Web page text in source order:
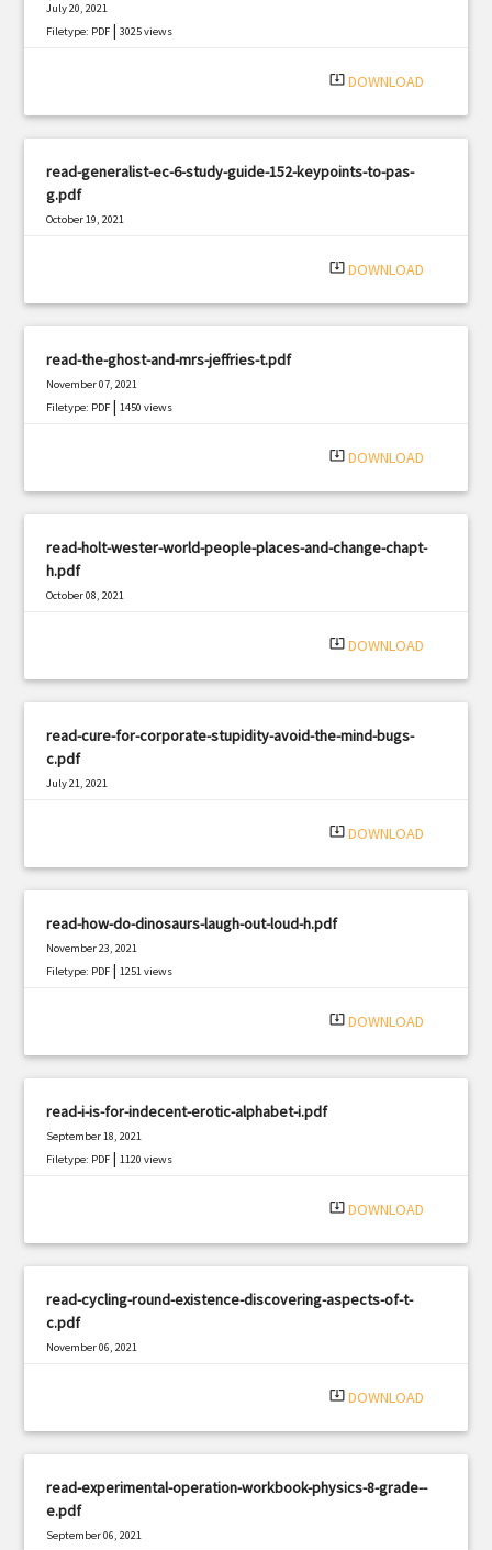
July 20, 2021
Filetype: PDF |3025 views
system_update_alt DOWNLOAD
read-generalist-ec-6-study-guide-152-keypoints-to-pas-
g.pdf
October 19, 2021
system_update_alt DOWNLOAD
read-the-ghost-and-mrs-jeffries-t.pdf
November 07, 2021
Filetype: PDF |1450 views
system_update_alt DOWNLOAD
read-holt-wester-world-people-places-and-change-chapt-
h.pdf
October 08, 2021
system_update_alt DOWNLOAD
read-cure-for-corporate-stupidity-avoid-the-mind-bugs-
c.pdf
July 21, 2021
system_update_alt DOWNLOAD
read-how-do-dinosaurs-laugh-out-loud-h.pdf
November 23, 2021
Filetype: PDF |1251 views
system_update_alt DOWNLOAD
read-i-is-for-indecent-erotic-alphabet-i.pdf
September 18, 2021
Filetype: PDF |1120 views
system_update_alt DOWNLOAD
read-cycling-round-existence-discovering-aspects-of-t-
c.pdf
November 06, 2021
system_update_alt DOWNLOAD
read-experimental-operation-workbook-physics-8-grade--
e.pdf
September 06, 2021